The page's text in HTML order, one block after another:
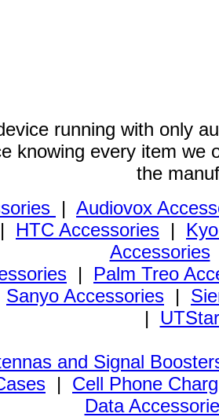
running with only
knowing every item we
the
| Audiovox
| HTC Accessories |
Accessories
| Palm Treo
Sanyo Accessories |
|
and Signal
| Cell Phone
Data